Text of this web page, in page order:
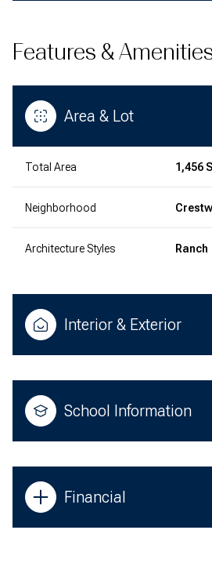
Features &
Area & Lot
Total Area 1,456
Neighborhood
Architecture Styles Ranch
Interior & Exterior
School Information
Financial